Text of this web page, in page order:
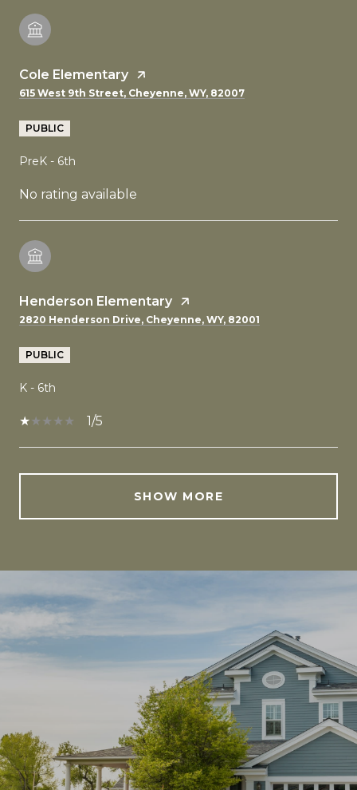
Cole Elementary
615 West 9th Street, Cheyenne, WY, 82007
PUBLIC
PreK - 6th
No rating available
Henderson Elementary
2820 Henderson Drive, Cheyenne, WY, 82001
PUBLIC
K - 6th
1/5
SHOW MORE